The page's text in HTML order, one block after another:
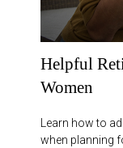
Helpful
Women
Learn how to
when planning